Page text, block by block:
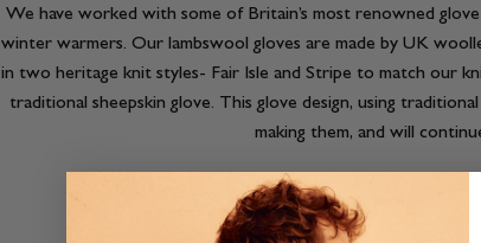
We have worked with some of Britain’s most renowned
winter warmers. Our lambswool gloves are made by UK
in two heritage knit styles- Fair Isle and Stripe to match our
traditional sheepskin glove. This glove design, using
making them, and will